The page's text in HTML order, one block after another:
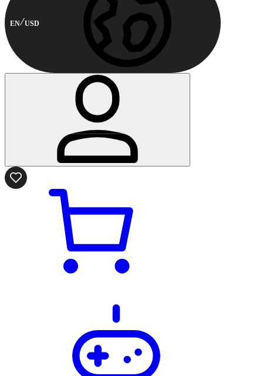
EN USD